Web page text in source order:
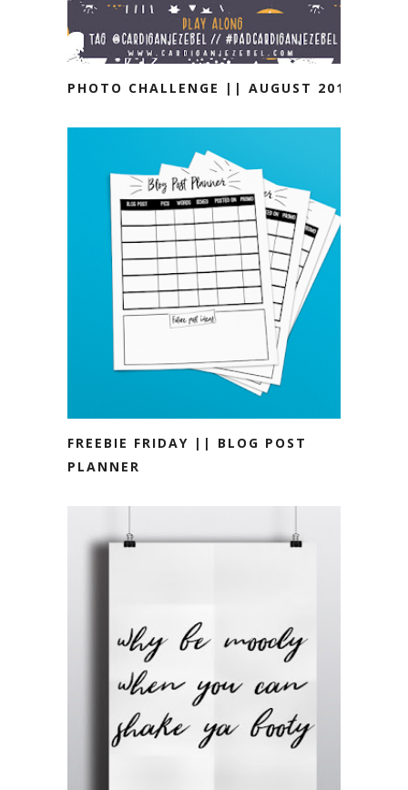
PHOTO CHALLENGE || AUGUST 2019
FREEBIE FRIDAY || BLOG POST
PLANNER